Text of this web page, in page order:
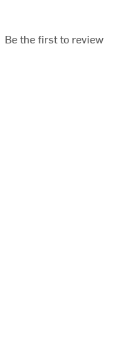
Be the first to review